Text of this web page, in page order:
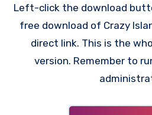
Left-click the download
free download of Crazy
direct link. This is the
version. Remember to